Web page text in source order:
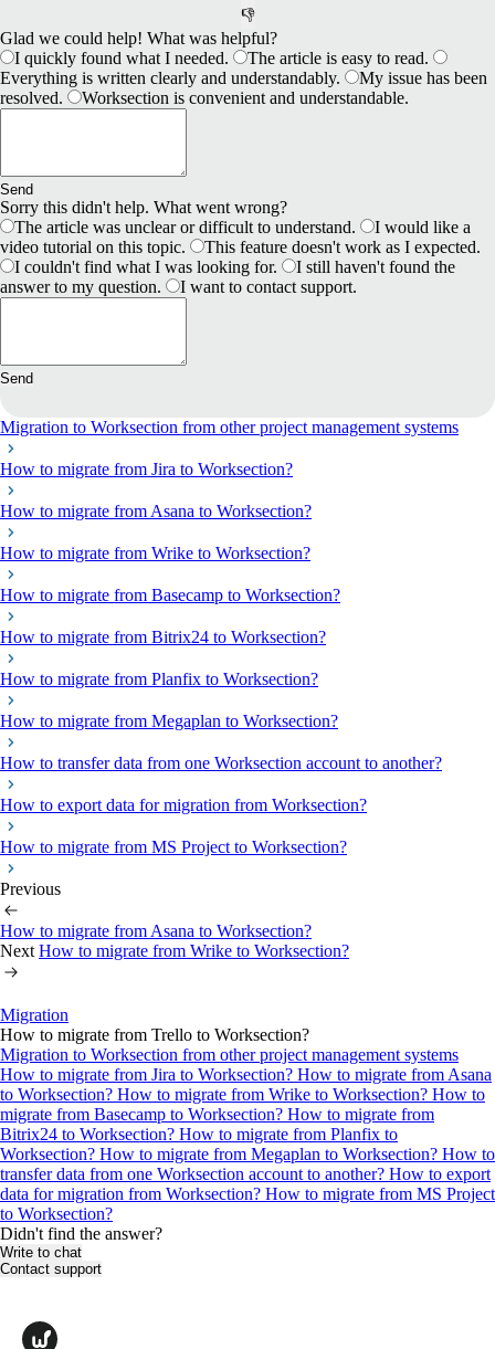
👎
Glad we could help! What was helpful?
I quickly found what I needed.
The article is easy to read.
Everything is written clearly and understandably.
My issue has been
resolved.
Worksection is convenient and understandable.
Send
Sorry this didn't help. What went wrong?
The article was unclear or difficult to understand.
I would like a
video tutorial on this topic.
This feature doesn't work as I expected.
I couldn't find what I was looking for.
I still haven't found the
answer to my question.
I want to contact support.
Send
Migration to Worksection from other project management systems
How to migrate from Jira to Worksection?
How to migrate from Asana to Worksection?
How to migrate from Wrike to Worksection?
How to migrate from Basecamp to Worksection?
How to migrate from Bitrix24 to Worksection?
How to migrate from Planfix to Worksection?
How to migrate from Megaplan to Worksection?
How to transfer data from one Worksection account to another?
How to export data for migration from Worksection?
How to migrate from MS Project to Worksection?
Previous
How to migrate from Asana to Worksection?
Next How to migrate from Wrike to Worksection?
Migration
How to migrate from Trello to Worksection?
Migration to Worksection from other project management systems
How to migrate from Jira to Worksection? How to migrate from Asana
to Worksection? How to migrate from Wrike to Worksection? How to
migrate from Basecamp to Worksection? How to migrate from
Bitrix24 to Worksection? How to migrate from Planfix to
Worksection? How to migrate from Megaplan to Worksection? How to
transfer data from one Worksection account to another? How to export
data for migration from Worksection? How to migrate from MS Project
to Worksection?
Didn't find the answer?
Write to chat
Contact support